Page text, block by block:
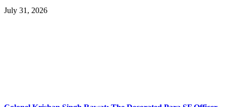
July 31, 2026